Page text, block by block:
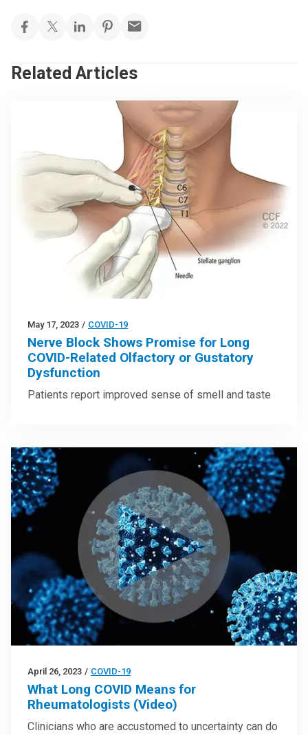
Related Articles
May 17, 2023 / COVID-19
Nerve Block Shows Promise for Long
COVID-Related Olfactory or Gustatory
Dysfunction
Patients report improved sense of smell and taste
April 26, 2023 / COVID-19
What Long COVID Means for
Rheumatologists (Video)
Clinicians who are accustomed to uncertainty can do